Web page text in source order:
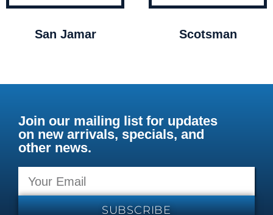
San Jamar Scotsman
Join our mailing list for updates
on new arrivals, specials, and
other news.
SUBSCRIBE